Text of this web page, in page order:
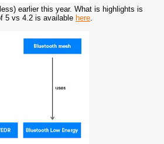
earlier this year. What is highlights is
5 vs 4.2 is available here.